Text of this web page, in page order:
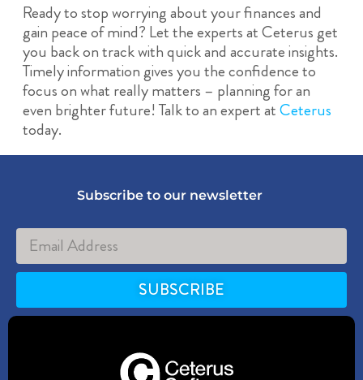
Ready to stop worrying about your finances and
gain peace of mind? Let the experts at Ceterus get
you back on track with quick and accurate insights.
Timely information gives you the confidence to
focus on what really matters – planning for an
even brighter future! Talk to an expert atCeterus
today.
Subscribe to our newsletter
SUBSCRIBE
Alternative: